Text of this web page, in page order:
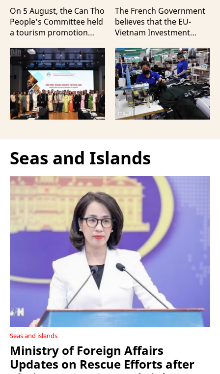
On 5 August, the Can Tho
People's Committee held
a tourism promotion
Thailand, aimed at
strengthening tourism
connectivity and
cooperation between
businesses in Can Tho
and their Thai
counterparts.
The French Government
believes that the EU-
Vietnam Investment
(EVIPA) will help
strengthen the presence
of French enterprises in
Vietnam amid
increasingly intense
international
competition.
Seas and Islands
Seas and islands
Ministry of Foreign Affairs
Updates on Rescue Efforts after